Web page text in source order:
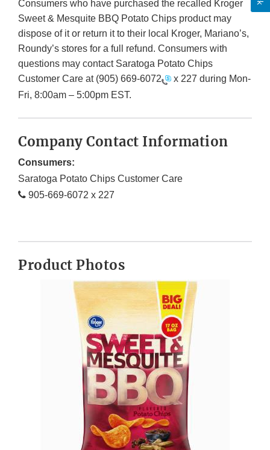
Consumers who have purchased the recalled Kroger
Sweet & Mesquite BBQ Potato Chips product may
dispose of it or return it to their local Kroger, Mariano’s,
Roundy’s stores for a full refund. Consumers with
questions may contact Saratoga Potato Chips
Customer Care at (905) 669-6072
x 227 during Mon-
Fri, 8:00am – 5:00pm EST.
Company Contact Information
Consumers:
Saratoga Potato Chips Customer Care
905-669-6072 x 227
Product Photos